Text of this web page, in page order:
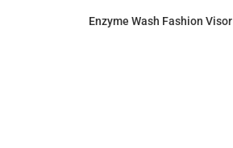
Enzyme Wash Fashion Visor